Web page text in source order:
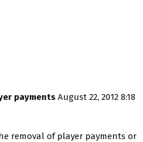
payments August 22, 2012 8:18
removal of player payments or